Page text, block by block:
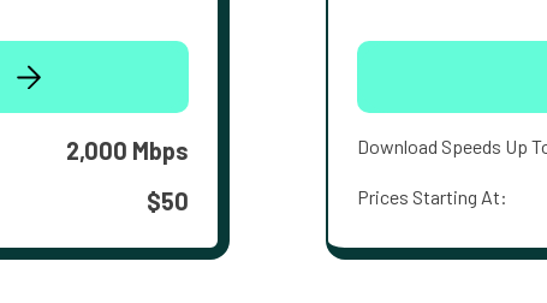
2,000 Mbps
$50
Download Speeds Up
Prices Starting At: